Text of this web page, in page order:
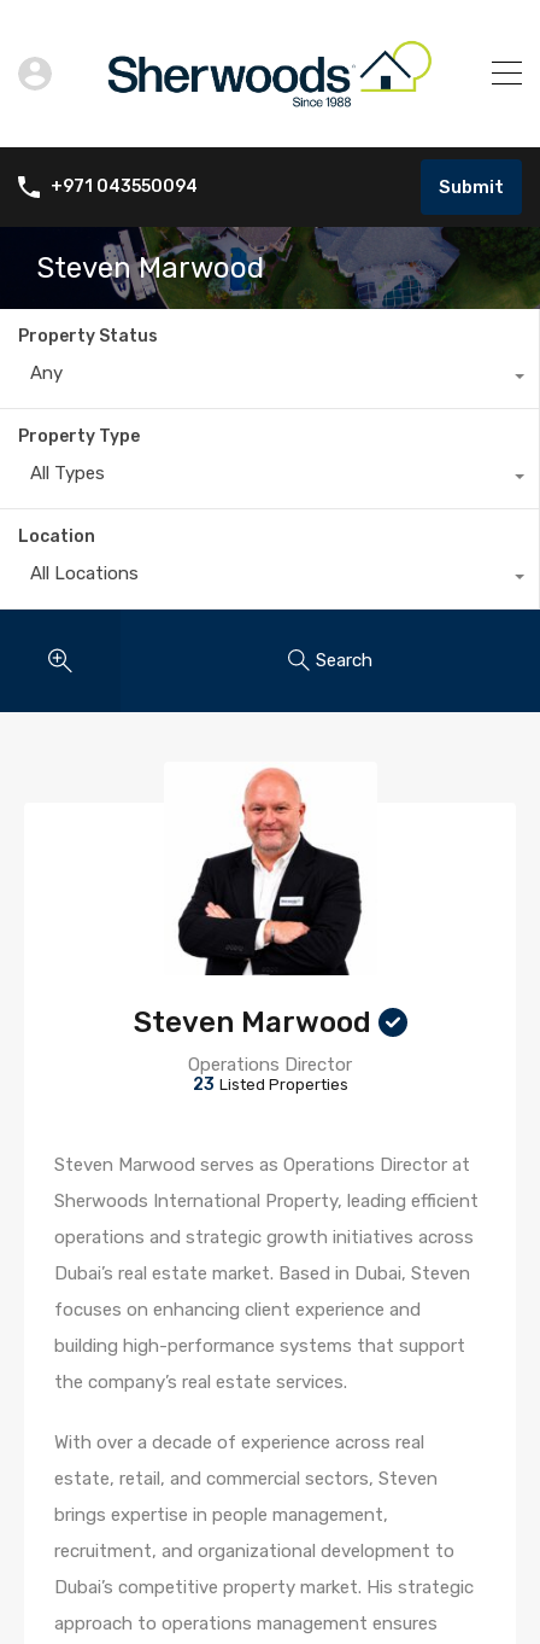
+971 043550094 Submit
Steven Marwood
Property Status
Any
Property Type
All Types
Location
All Locations
Search
Steven Marwood
Operations Director
23 Listed Properties
Steven Marwood serves as Operations Director at
Sherwoods International Property, leading efficient
operations and strategic growth initiatives across
Dubai’s real estate market. Based in Dubai, Steven
focuses on enhancing client experience and
building high-performance systems that support
the company’s real estate services.
With over a decade of experience across real
estate, retail, and commercial sectors, Steven
brings expertise in people management,
recruitment, and organizational development to
Dubai’s competitive property market. His strategic
approach to operations management ensures